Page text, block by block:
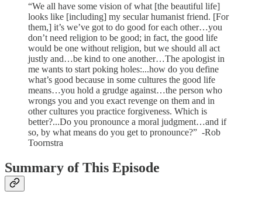
“We all have some vision of what [the beautiful life]
looks like [including] my secular humanist friend. [For
them,] it’s we’ve got to do good for each other…you
don’t need religion to be good; in fact, the good life
would be one without religion, but we should all act
justly and…be kind to one another…The apologist in
me wants to start poking holes:...how do you define
what’s good because in some cultures the good life
means…you hold a grudge against…the person who
wrongs you and you exact revenge on them and in
other cultures you practice forgiveness. Which is
better?...Do you pronounce a moral judgment…and if
so, by what means do you get to pronounce?” -Rob
Toornstra
Summary of This Episode